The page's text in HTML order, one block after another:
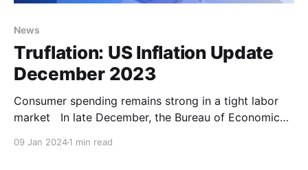
News
Truflation: US Inflation Update
December 2023
Consumer spending remains strong in a tight labor
market In late December, the Bureau of Economic
09 Jan 20241 min read